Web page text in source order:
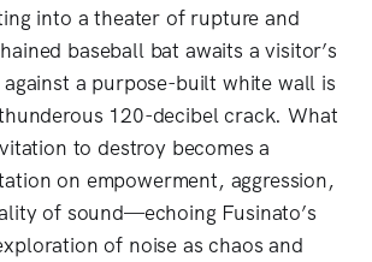
into a theater of rupture and
baseball bat awaits a visitor’s
a purpose-built white wall is
120-decibel crack. What
to destroy becomes a
on empowerment, aggression,
of sound—echoing Fusinato’s
of noise as chaos and